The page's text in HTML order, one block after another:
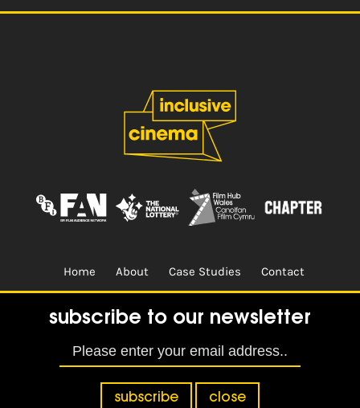
subscribe to our newsletter
subscribe close
Home About Case Studies Contact
Terms & Conditions. Design & Built by CREO